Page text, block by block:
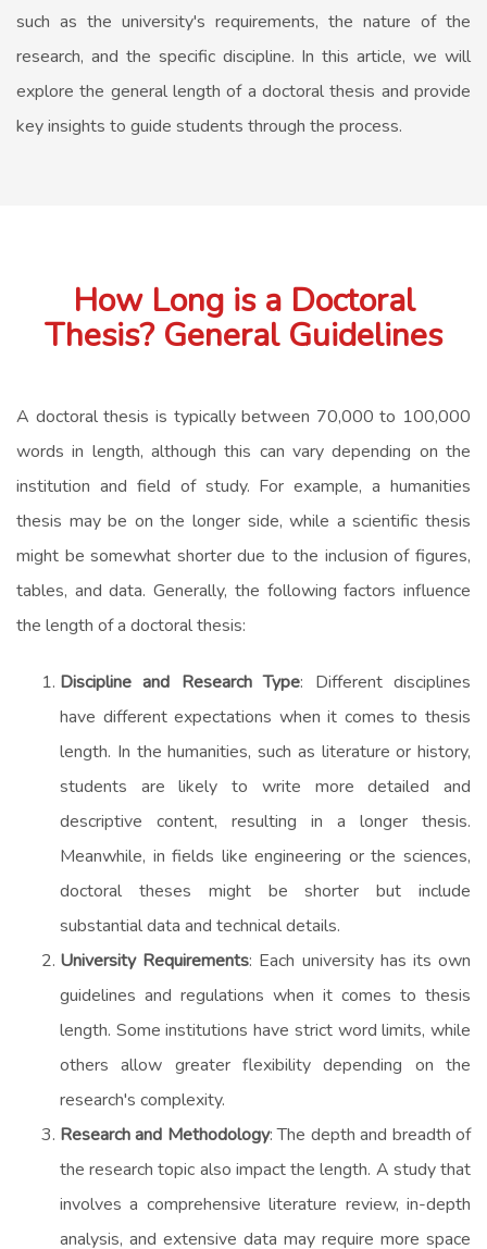
such as the university's requirements, the nature of the
research, and the specific discipline. In this article, we will
explore the general length of a doctoral thesis and provide
key insights to guide students through the process.
How Long is a Doctoral
Thesis? General Guidelines
A doctoral thesis is typically between 70,000 to 100,000
words in length, although this can vary depending on the
institution and field of study. For example, a humanities
thesis may be on the longer side, while a scientific thesis
might be somewhat shorter due to the inclusion of figures,
tables, and data. Generally, the following factors influence
the length of a doctoral thesis:
Discipline and Research Type: Different disciplines
have different expectations when it comes to thesis
length. In the humanities, such as literature or history,
students are likely to write more detailed and
descriptive content, resulting in a longer thesis.
Meanwhile, in fields like engineering or the sciences,
doctoral theses might be shorter but include
substantial data and technical details.
University Requirements: Each university has its own
guidelines and regulations when it comes to thesis
length. Some institutions have strict word limits, while
others allow greater flexibility depending on the
research's complexity.
Research and Methodology: The depth and breadth of
the research topic also impact the length. A study that
involves a comprehensive literature review, in-depth
analysis, and extensive data may require more space